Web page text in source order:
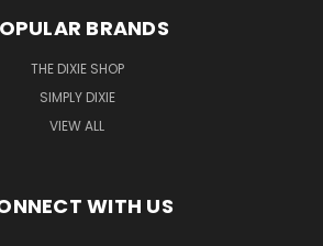
BRANDS
THE DIXIE SHOP
SIMPLY DIXIE
VIEW ALL
WITH US